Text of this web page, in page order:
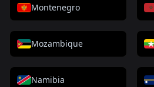
Montenegro
Mozambique
Namibia